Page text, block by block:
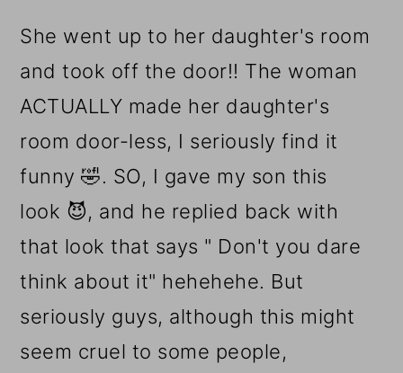
She went up to her daughter's room
and took off the door!! The woman
ACTUALLY made her daughter's
room door-less, I seriously find it
funny 🤣. SO, I gave my son this
look 😈, and he replied back with
that look that says " Don't you dare
think about it" hehehehe. But
seriously guys, although this might
seem cruel to some people,